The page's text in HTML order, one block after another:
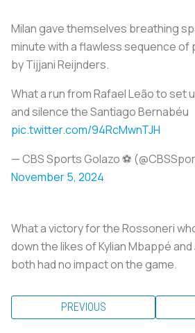
Milan gave themselves breathing
minute with a flawless sequence of
by Tijjani Reijnders.
What a run from Rafael Leão to set
and silence the Santiago Bernabéu
pic.twitter.com/94RcMwnTJH
— CBS Sports Golazo ⚽️
November 5, 2024
What a victory for the Rossoneri
down the likes of Kylian Mbappé
both had no impact on the game.
PREVIOUS